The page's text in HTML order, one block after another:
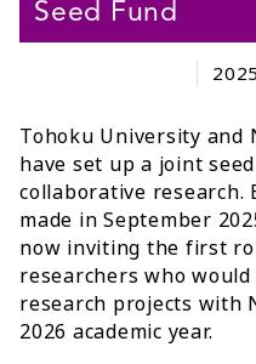
Seed Fund
Tohoku University and
have set up a joint
collaborative research.
made in September
now inviting the first
researchers who
research projects with
2026 academic year.